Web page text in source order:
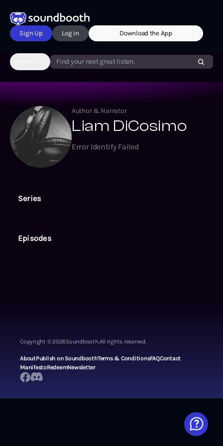
Sign Up Log In Download the App
Find your next great listen.
Author & Narrator
Liam DiCosimo
Error Identify Failed
Series
Episodes
Copyright ©2026Soundbooth.All rights reserved.
AboutPublish on SoundboothTerms & ConditionsFAQContact
ManifestoRedeemNewsletter